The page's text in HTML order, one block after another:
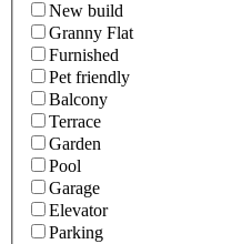
New build
Granny Flat
Furnished
Pet friendly
Balcony
Terrace
Garden
Pool
Garage
Elevator
Parking